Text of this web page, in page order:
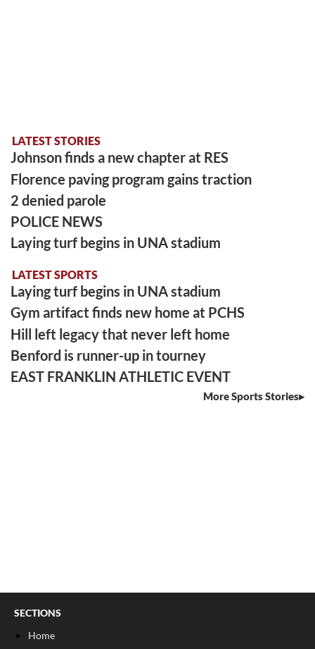
LATEST STORIES
Johnson finds a new chapter at RES
Florence paving program gains traction
2 denied parole
POLICE NEWS
Laying turf begins in UNA stadium
LATEST SPORTS
Laying turf begins in UNA stadium
Gym artifact finds new home at PCHS
Hill left legacy that never left home
Benford is runner-up in tourney
EAST FRANKLIN ATHLETIC EVENT
More Sports Stories
SECTIONS
Home